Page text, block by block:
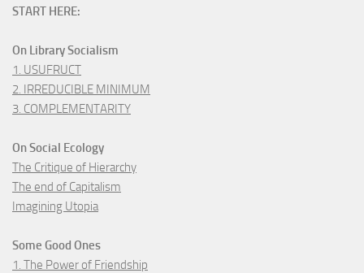
START HERE:
On Library Socialism
1. USUFRUCT
2. IRREDUCIBLE MINIMUM
3. COMPLEMENTARITY
On Social Ecology
The Critique of Hierarchy
The end of Capitalism
Imagining Utopia
Some Good Ones
1. The Power of Friendship